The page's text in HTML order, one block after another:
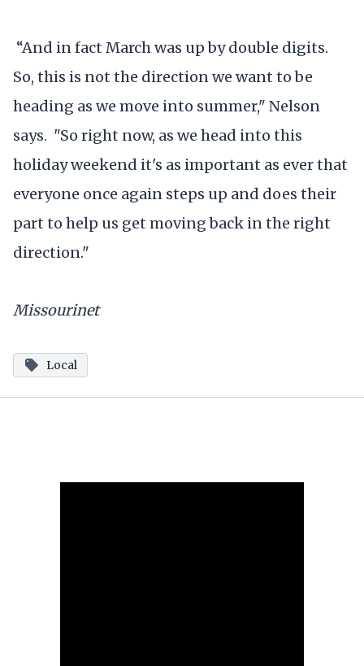
“And in fact March was up by double digits.
So, this is not the direction we want to be
heading as we move into summer," Nelson
says. "So right now, as we head into this
holiday weekend it's as important as ever that
everyone once again steps up and does their
part to help us get moving back in the right
direction."
Missourinet
Local